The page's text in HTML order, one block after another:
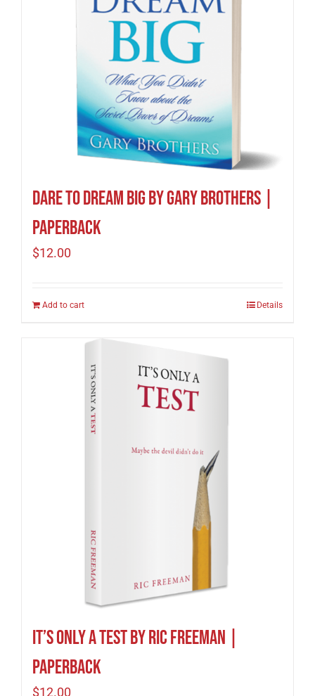
Dare to Dream Big by Gary Brothers |
Paperback
$12.00
Add to cart Details
It’s Only A Test by Ric Freeman |
Paperback
$12.00